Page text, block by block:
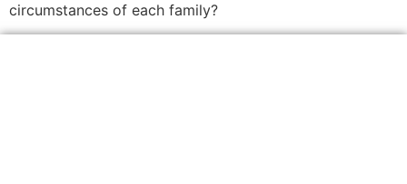
circumstances of each family?